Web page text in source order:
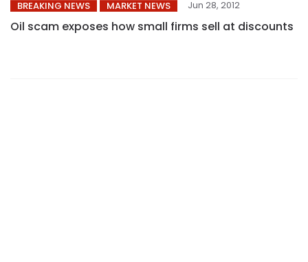
BREAKING NEWS MARKET NEWS Jun 28, 2012
Oil scam exposes how small firms sell at discounts